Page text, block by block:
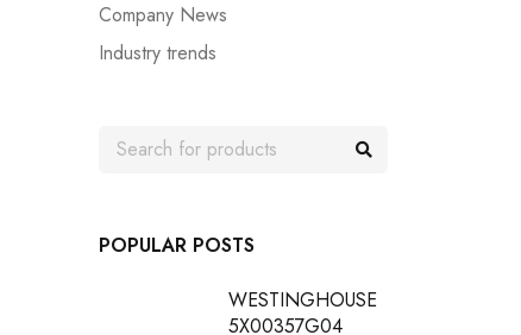
Company News
Industry trends
POPULAR POSTS
WESTINGHOUSE
5X00357G04